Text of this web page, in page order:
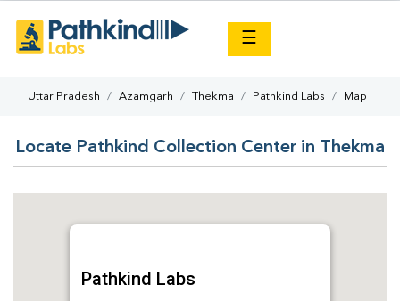
☰
Uttar Pradesh Azamgarh Thekma Pathkind Labs Map
Locate Pathkind Collection Center in Thekma
Pathkind Labs